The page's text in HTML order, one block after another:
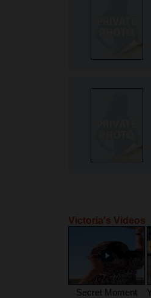
Victoria's Videos
Secret Moment